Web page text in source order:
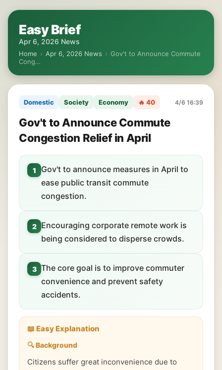
Easy Brief
Apr 6, 2026 News
Home › Apr 6, 2026 News › Gov't to Announce Commute
Cong…
Domestic Society Economy 🔥 40 4/6 16:39
Gov't to Announce Commute
Congestion Relief in April
1
Gov't to announce measures in April to
ease public transit commute
congestion.
2
Encouraging corporate remote work is
being considered to disperse crowds.
3 The core goal is to improve commuter
convenience and prevent safety
accidents.
📖 Easy Explanation
🔍 Background
Citizens suffer great inconvenience due to